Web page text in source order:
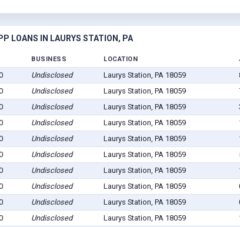
LOANS IN LAURYS STATION, PA
BUSINESS LOCATION
Undisclosed Laurys Station, PA 18059
Undisclosed Laurys Station, PA 18059
Undisclosed Laurys Station, PA 18059
Undisclosed Laurys Station, PA 18059
Undisclosed Laurys Station, PA 18059
Undisclosed Laurys Station, PA 18059
Undisclosed Laurys Station, PA 18059
Undisclosed Laurys Station, PA 18059
Undisclosed Laurys Station, PA 18059
Undisclosed Laurys Station, PA 18059